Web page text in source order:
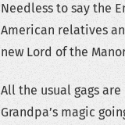
Needless to say the
American relatives
new Lord of the
All the usual gags
Grandpa’s magic